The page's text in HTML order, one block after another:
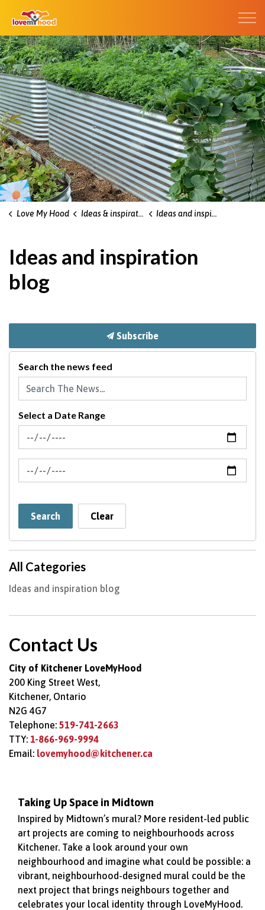
Love My Hood Ideas & inspiration blog Ideas and inspiration blog
Ideas and inspiration
blog
Taking Up Space in Midtown
Inspired by Midtown’s mural? More resident-led public
art projects are coming to neighbourhoods across
Kitchener. Take a look around your own
neighbourhood and imagine what could be possible: a
vibrant, neighbourhood-designed mural could be the
next project that brings neighbours together and
celebrates your local identity through LoveMyHood.
Subscribe
Search the news feed
Select a Date Range
News Feed Search Date From
News Feed Search Date To
Search Clear
All Categories
Ideas and inspiration blog
Contact Us
City of Kitchener LoveMyHood
200 King Street West,
Kitchener, Ontario
N2G 4G7
Telephone: 519-741-2663
TTY: 1-866-969-9994
Email: lovemyhood@kitchener.ca